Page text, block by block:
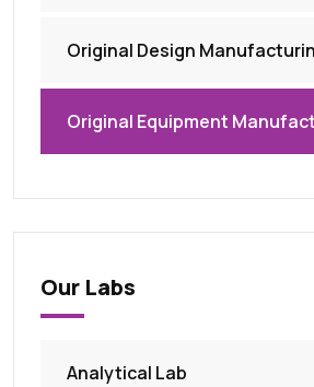
Original Design
Original Equipment
Our Labs
Analytical Lab